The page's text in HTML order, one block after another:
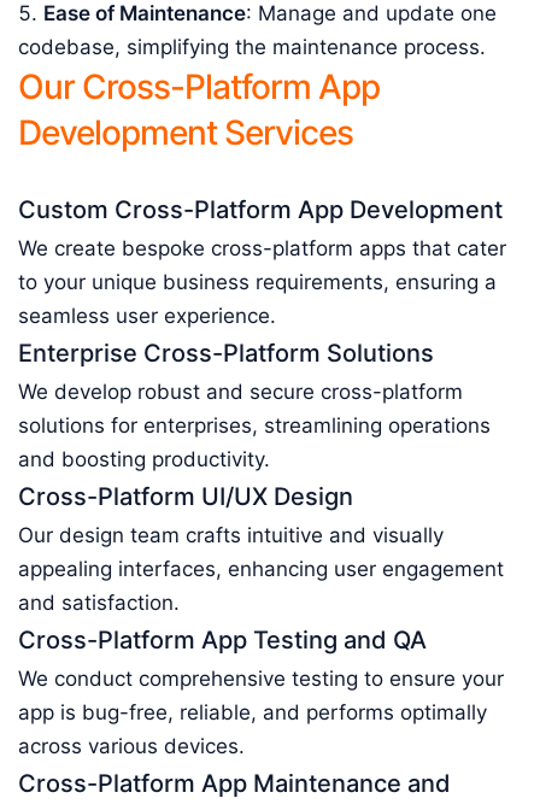
Ease of Maintenance: Manage and update one
codebase, simplifying the maintenance process.
Our Cross-Platform App
Development Services
Custom Cross-Platform App Development
We create bespoke cross-platform apps that cater
to your unique business requirements, ensuring a
seamless user experience.
Enterprise Cross-Platform Solutions
We develop robust and secure cross-platform
solutions for enterprises, streamlining operations
and boosting productivity.
Cross-Platform UI/UX Design
Our design team crafts intuitive and visually
appealing interfaces, enhancing user engagement
and satisfaction.
Cross-Platform App Testing and QA
We conduct comprehensive testing to ensure your
app is bug-free, reliable, and performs optimally
across various devices.
Cross-Platform App Maintenance and